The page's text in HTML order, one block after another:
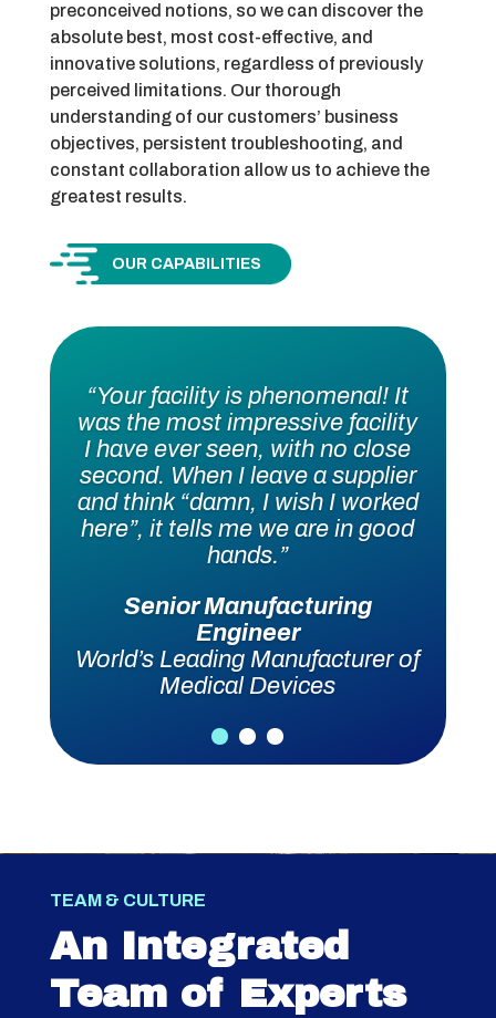
preconceived notions, so we can discover the
absolute best, most cost-effective, and
innovative solutions, regardless of previously
perceived limitations. Our thorough
understanding of our customers’ business
objectives, persistent troubleshooting, and
constant collaboration allow us to achieve the
greatest results.
OUR CAPABILITIES
“Your facility is phenomenal! It
was the most impressive facility
I have ever seen, with no close
second. When I leave a supplier
and think “damn, I wish I worked
here”, it tells me we are in good
hands.”
Senior Manufacturing
Engineer
World’s Leading Manufacturer of
Medical Devices
TEAM & CULTURE
An Integrated
Team of Experts